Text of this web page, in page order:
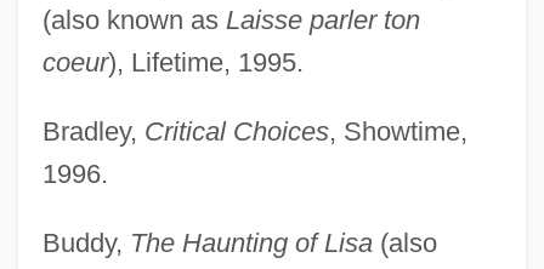
(also known as Laisse parler ton
coeur), Lifetime, 1995.
Bradley, Critical Choices, Showtime,
1996.
Buddy, The Haunting of Lisa(also